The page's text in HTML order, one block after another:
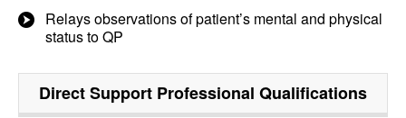
Relays observations of patient’s mental and physical
status to QP
Direct Support Professional Qualifications